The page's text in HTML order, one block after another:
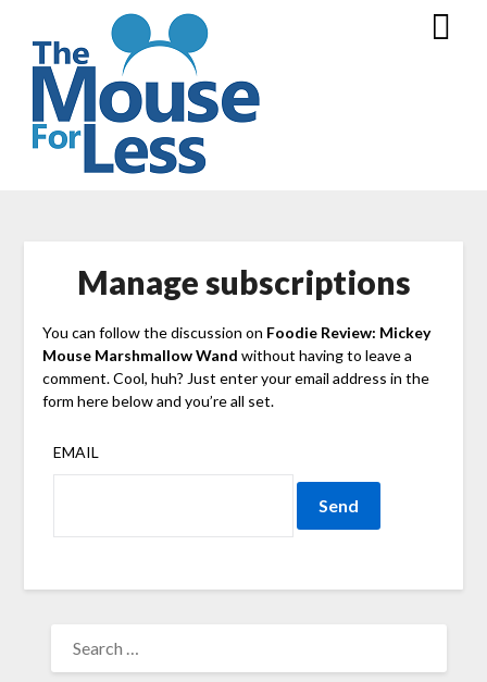
content
Manage subscriptions
You can follow the discussion on Foodie Review: Mickey
Mouse Marshmallow Wand without having to leave a
comment. Cool, huh? Just enter your email address in the
form here below and you’re all set.
EMAIL
FOR: